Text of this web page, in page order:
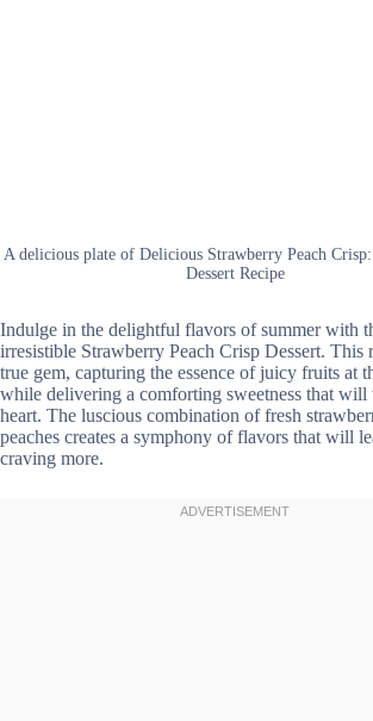
A delicious plate of Delicious Strawberry Peach
Dessert Recipe
Indulge in the delightful flavors of summer with
irresistible Strawberry Peach Crisp Dessert. This
true gem, capturing the essence of juicy fruits at
while delivering a comforting sweetness that
heart. The luscious combination of fresh
peaches creates a symphony of flavors that will
craving more.